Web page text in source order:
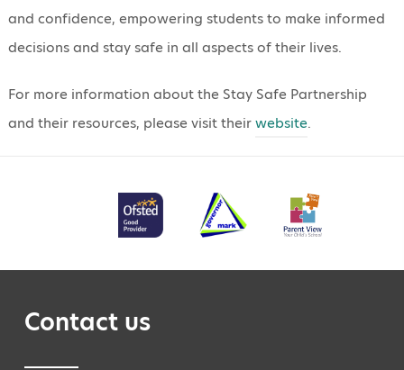
and confidence, empowering students to make informed
decisions and stay safe in all aspects of their lives.
For more information about the Stay Safe Partnership
and their resources, please visit theirwebsite.
Contact us